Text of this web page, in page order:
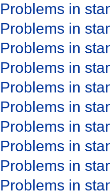
Problems in
Problems in
Problems in
Problems in
Problems in
Problems in
Problems in
Problems in
Problems in
Problems in